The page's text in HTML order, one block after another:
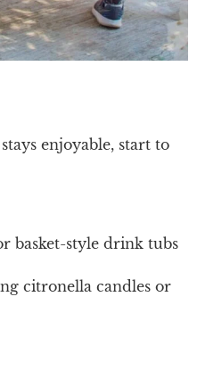
enjoyable, start to
basket-style drink tubs
citronella candles or